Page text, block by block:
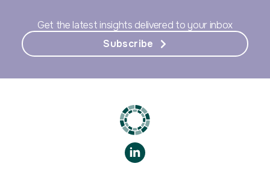
Get the latest insights delivered to your inbox
Subscribe